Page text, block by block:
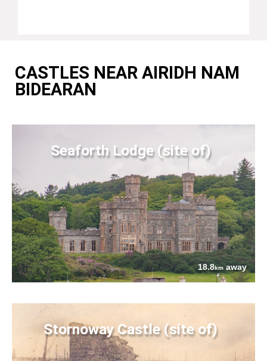
CASTLES NEAR AIRIDH NAM
BIDEARAN
Seaforth Lodge (site of)
18.8kmaway
Stornoway Castle (site of)